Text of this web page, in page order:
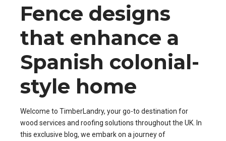
Fence designs
that enhance a
Spanish colonial-
style home
Welcome to TimberLandry, your go-to destination for
wood services and roofing solutions throughout the UK. In
this exclusive blog, we embark on a journey of